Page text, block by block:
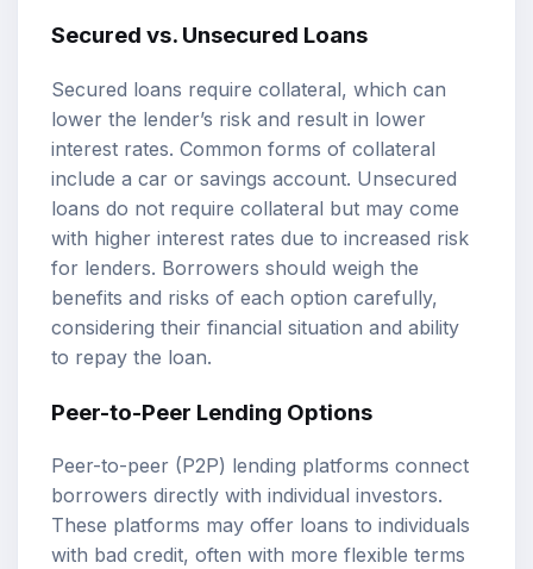
Secured vs. Unsecured Loans
Secured loans require collateral, which can
lower the lender’s risk and result in lower
interest rates. Common forms of collateral
include a car or savings account. Unsecured
loans do not require collateral but may come
with higher interest rates due to increased risk
for lenders. Borrowers should weigh the
benefits and risks of each option carefully,
considering their financial situation and ability
to repay the loan.
Peer-to-Peer Lending Options
Peer-to-peer (P2P) lending platforms connect
borrowers directly with individual investors.
These platforms may offer loans to individuals
with bad credit, often with more flexible terms